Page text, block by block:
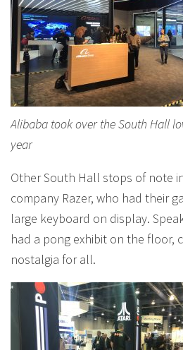
Alibaba took over the South Hall
year
Other South Hall stops of note
company Razer, who had their
large keyboard on display.
had a pong exhibit on the floor,
nostalgia for all.